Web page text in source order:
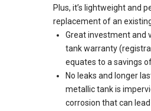
Plus, it’s lightweight and
replacement of an
Great investment and
tank warranty
equates to a savings
No leaks and longer
metallic tank is
corrosion that can